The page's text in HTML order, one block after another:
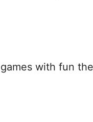
with fun